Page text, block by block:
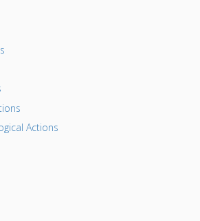
Actions